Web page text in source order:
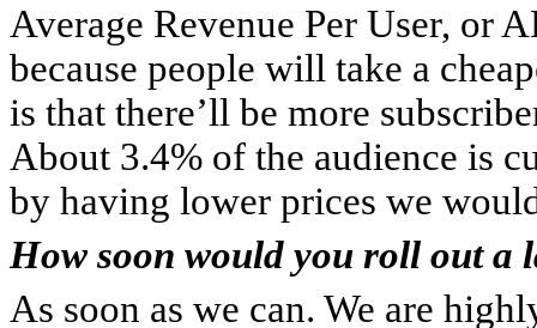
Average Revenue Per User, or
because people will take a
is that there’ll be more
About 3.4% of the audience is
by having lower prices we
How soon would you roll out a
As soon as we can. We are